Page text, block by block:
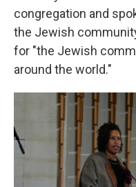
congregation and
the Jewish
for "the Jewish
around the world."